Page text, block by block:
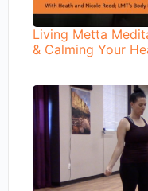
Living Metta
& Calming Your